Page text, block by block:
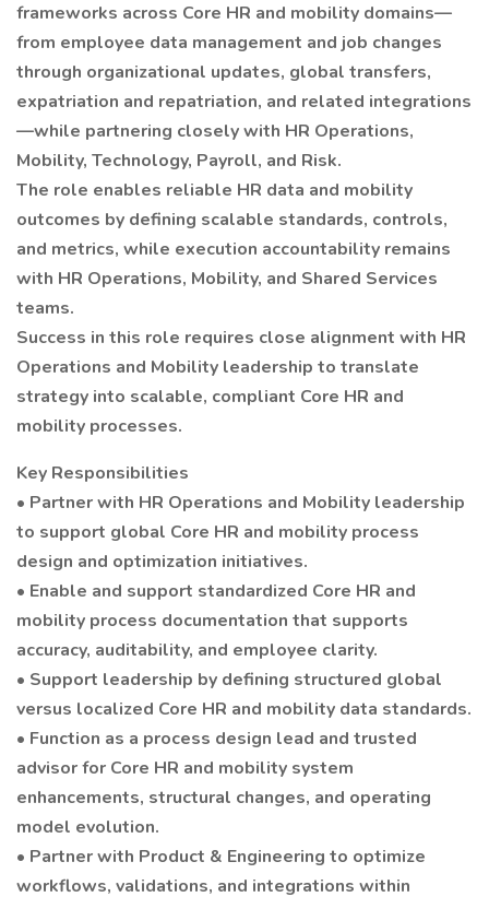
frameworks across Core HR and mobility domains—
from employee data management and job changes
through organizational updates, global transfers,
expatriation and repatriation, and related integrations
—while partnering closely with HR Operations,
Mobility, Technology, Payroll, and Risk.
The role enables reliable HR data and mobility
outcomes by defining scalable standards, controls,
and metrics, while execution accountability remains
with HR Operations, Mobility, and Shared Services
teams.
Success in this role requires close alignment with HR
Operations and Mobility leadership to translate
strategy into scalable, compliant Core HR and
mobility processes.
Key Responsibilities
• Partner with HR Operations and Mobility leadership
to support global Core HR and mobility process
design and optimization initiatives.
• Enable and support standardized Core HR and
mobility process documentation that supports
accuracy, auditability, and employee clarity.
• Support leadership by defining structured global
versus localized Core HR and mobility data standards.
• Function as a process design lead and trusted
advisor for Core HR and mobility system
enhancements, structural changes, and operating
model evolution.
• Partner with Product & Engineering to optimize
workflows, validations, and integrations within